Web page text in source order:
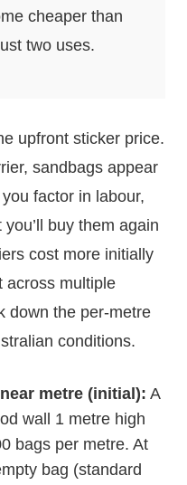
cheaper than
two uses.
upfront sticker price.
sandbags appear
factor in labour,
buy them again
cost more initially
across multiple
down the per-metre
conditions.
metre (initial): A
wall 1 metre high
bags per metre. At
bag (standard